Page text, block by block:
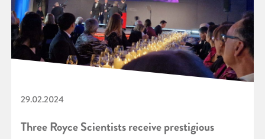
29.02.2024
Three Royce Scientists receive prestigious